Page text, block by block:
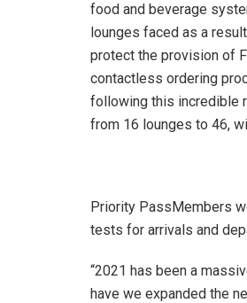
food and beverage
lounges faced as a
protect the provision of
contactless ordering
following this incredible
from 16 lounges to 46,
Priority PassMembers
tests for arrivals and
“2021 has been a
have we expanded the